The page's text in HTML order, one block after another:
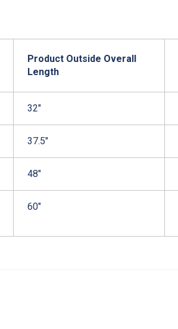
Product Outside Overall
Length
32"
37.5"
48"
60"